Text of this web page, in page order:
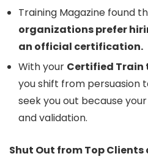
Training Magazine found
organizations prefer
an official certification.
With your Certified Train
you shift from persuasion
seek you out because
and validation.
Shut Out from Top Clients